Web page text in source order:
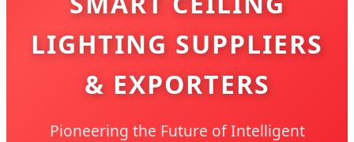
LIGHTING SUPPLIERS
& EXPORTERS
Pioneering the Future of Intelligent